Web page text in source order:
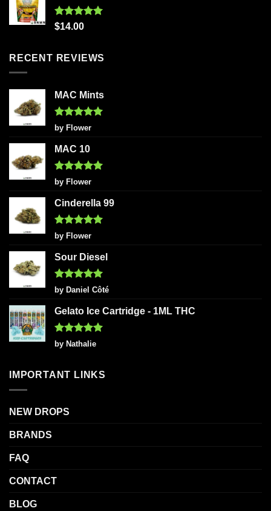
Rated5.00
$14.00
RECENT REVIEWS
MAC Mints
Rated5
out of 5
by Flower
MAC 10
Rated5
out of 5
by Flower
Cinderella 99
Rated5
out of 5
by Flower
Sour Diesel
Rated5
out of 5
by Daniel Côté
Gelato Ice Cartridge - 1ML THC
Rated5
out of 5
by Nathalie
IMPORTANT LINKS
NEW DROPS
BRANDS
FAQ
CONTACT
BLOG